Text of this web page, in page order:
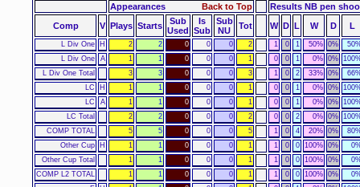
Appearances Back to Top
Results NB pen
Comp
V Plays Starts
Sub
Used
Is
Sub
Sub
NU
Tot W D L W D L
L Div One H 2 2 0 0 0 2 1 0 1 50% 0%
L Div One
A 1 1 0 0 0 1 0 0 1 0% 0%
L Div One Total
3 3 0 0 0 3 1 0 2 33% 0%
LC
H 1 1 0 0 0 1 0 0 1 0% 0%
LC
A 1 1 0 0 0 1 0 0 1 0% 0%
LC Total
2 2 0 0 0 2 0 0 2 0% 0%
COMP TOTAL
5 5 0 0 0 5 1 0 4 20% 0%
Other Cup
H 1 1 0 0 0 1 1 0 0 100% 0%
Other Cup Total
1 1 0 0 0 1 1 0 0 100% 0%
COMP L2 TOTAL
1 1 0 0 0 1 1 0 0 100% 0%